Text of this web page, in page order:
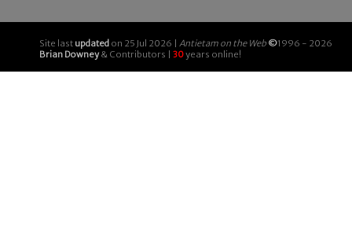
Site last updated on 25 Jul 2026 | Antietam on the Web ©1996 - 2026
Brian Downey& Contributors | 30years online!